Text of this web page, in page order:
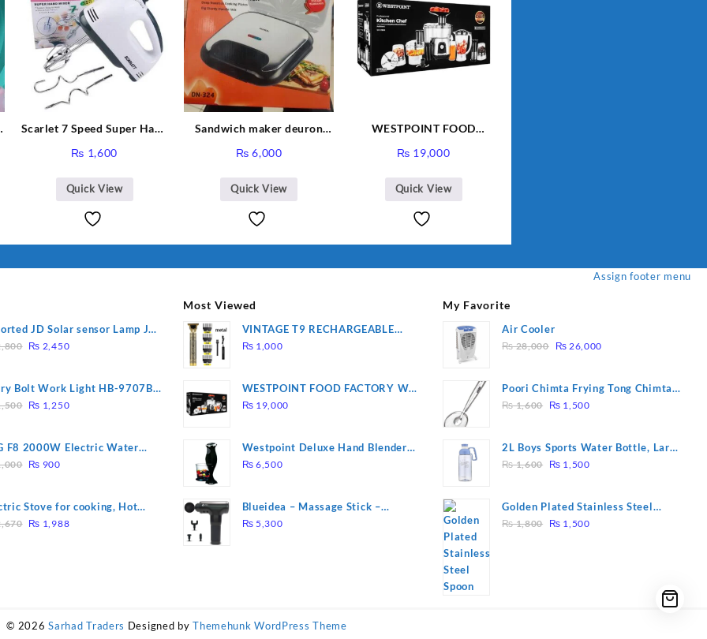
Scarlet 7 Speed Super Hand
₨ 1,600
Quick View
Sandwich maker deuron
₨ 6,000
Quick View
WESTPOINT FOOD
DUTY ( 2 YEARS
WARRANTY)
₨ 19,000
Quick View
Assign footer menu
JD Solar sensor Lamp JD-
Original
₨ 2,800.
₨ 2,450Current
₨ 2,450.
Bolt Work Light HB-9707B-
Original
₨ 1,500.
₨ 1,250Current
₨ 1,250.
F8 2000W Electric Water
Rod – Fast Heating
Original
₨ 1,000.
₨ 900Current
₨ 900.
Stove for cooking, Hot
Heat Up in just 3 mins, Easy
Original
₨ 1,988Current
Most Viewed
VINTAGE T9 RECHARGEABLE
Electric Hair CLIPPER
₨ 1,000
WESTPOINT FOOD FACTORY WF-
7805 HEAVY DUTY ( 2 YEARS
₨ 19,000
Westpoint Deluxe Hand Blender
(WF-9813)
₨ 6,500
Blueidea – Massage Stick –
Invigorating, Tapping Massage –
₨ 5,300
My Favorite
Air Cooler
₨28,000
Original
₨ 28,000.
₨ 26,000
₨ 26,000.
Poori Chimta Frying Tong Chimta
Lightweight Fry Tool Filter Spoon
₨1,600 Original
₨ 1,600.
₨ 1,500Current
₨ 1,500.
2L Boys Sports Water Bottle, Large
Capacity Sippy Cup, Outdoor
₨1,600 Original
₨ 1,600.
₨ 1,500Current
₨ 1,500.
Golden Plated Stainless Steel
Spoon
₨1,800 Original
₨ 1,500Current
© 2026Sarhad Traders Designed by Themehunk WordPress Theme